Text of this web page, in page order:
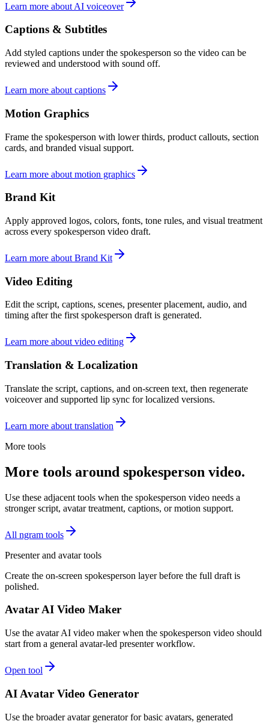
Learn more about AI voiceover
Captions & Subtitles
Add styled captions under the spokesperson so the video can be
reviewed and understood with sound off.
Learn more about captions
Motion Graphics
Frame the spokesperson with lower thirds, product callouts, section
cards, and branded visual support.
Learn more about motion graphics
Brand Kit
Apply approved logos, colors, fonts, tone rules, and visual treatment
across every spokesperson video draft.
Learn more about Brand Kit
Video Editing
Edit the script, captions, scenes, presenter placement, audio, and
timing after the first spokesperson draft is generated.
Learn more about video editing
Translation & Localization
Translate the script, captions, and on-screen text, then regenerate
voiceover and supported lip sync for localized versions.
Learn more about translation
More tools
More tools around spokesperson video.
Use these adjacent tools when the spokesperson video needs a
stronger script, avatar treatment, captions, or motion support.
All ngram tools
Presenter and avatar tools
Create the on-screen spokesperson layer before the full draft is
polished.
Avatar AI Video Maker
Use the avatar AI video maker when the spokesperson video should
start from a general avatar-led presenter workflow.
Open tool
AI Avatar Video Generator
Use the broader avatar generator for basic avatars, generated